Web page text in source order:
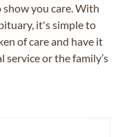
you care. With
it's simple to
of care and have it
or the family’s